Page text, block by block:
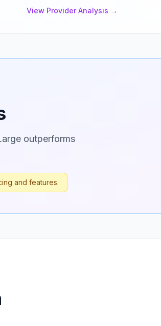
View Provider Analysis →
outperforms
and features.